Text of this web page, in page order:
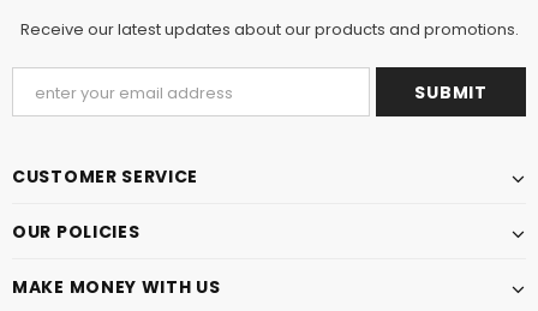
Receive our latest updates about our products and promotions.
CUSTOMER SERVICE
OUR POLICIES
MAKE MONEY WITH US